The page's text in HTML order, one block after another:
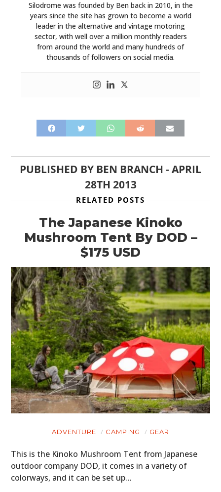
Silodrome was founded by Ben back in 2010, in the
years since the site has grown to become a world
leader in the alternative and vintage motoring
sector, with well over a million monthly readers
from around the world and many hundreds of
thousands of followers on social media.
PUBLISHED BY BEN BRANCH -APRIL
28TH 2013
RELATED POSTS
The Japanese Kinoko
Mushroom Tent By DOD –
$175 USD
ADVENTURE CAMPING GEAR
This is the Kinoko Mushroom Tent from Japanese
outdoor company DOD, it comes in a variety of
colorways, and it can be set up…